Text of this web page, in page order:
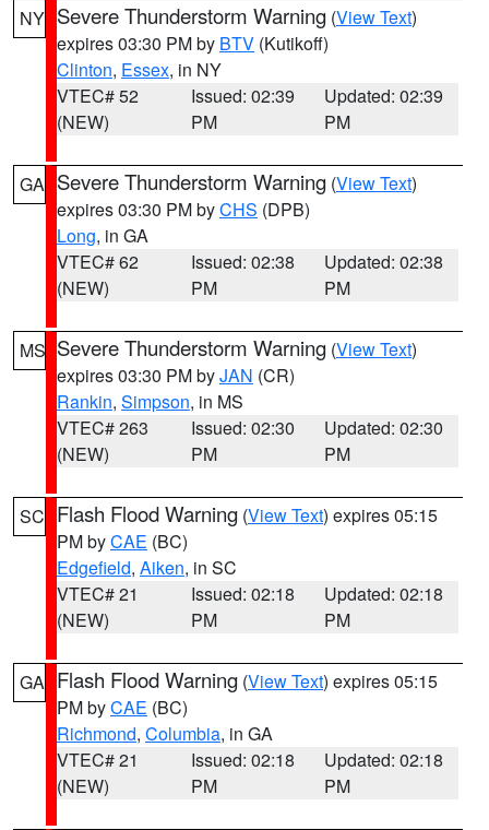
NY Severe Thunderstorm Warning (View Text)
expires 03:30 PM by BTV (Kutikoff)
Clinton, Essex, in NY
VTEC# 52
(NEW)
Issued: 02:39
PM
Updated: 02:39
PM
GA Severe Thunderstorm Warning (View Text)
expires 03:30 PM byCHS (DPB)
Long, in GA
VTEC# 62
(NEW)
Issued: 02:38
PM
Updated: 02:38
PM
MS Severe Thunderstorm Warning (View Text)
expires 03:30 PM byJAN (CR)
Rankin, Simpson, in MS
VTEC# 263
(NEW)
Issued: 02:30
PM
Updated: 02:30
PM
SC Flash Flood Warning (View Text) expires 05:15
PM byCAE (BC)
Edgefield, Aiken, in SC
VTEC# 21
(NEW)
Issued: 02:18
PM
Updated: 02:18
PM
GA Flash Flood Warning (View Text) expires 05:15
PM byCAE (BC)
Richmond, Columbia, in GA
VTEC# 21
(NEW)
Issued: 02:18
PM
Updated: 02:18
PM